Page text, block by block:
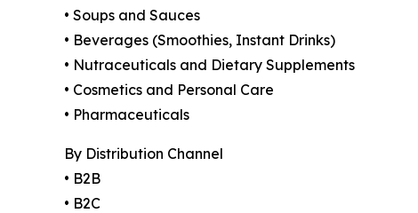
• Soups and Sauces
• Beverages (Smoothies, Instant Drinks)
• Nutraceuticals and Dietary Supplements
• Cosmetics and Personal Care
• Pharmaceuticals
By Distribution Channel
• B2B
• B2C